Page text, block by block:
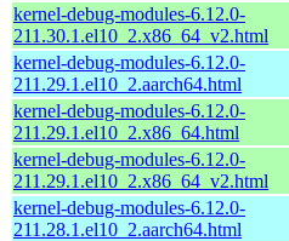
kernel-debug-modules-6.12.0-
211.30.1.el10_2.x86_64_v2.html
kernel-debug-modules-6.12.0-
211.29.1.el10_2.aarch64.html
kernel-debug-modules-6.12.0-
211.29.1.el10_2.x86_64.html
kernel-debug-modules-6.12.0-
211.29.1.el10_2.x86_64_v2.html
kernel-debug-modules-6.12.0-
211.28.1.el10_2.aarch64.html